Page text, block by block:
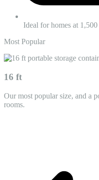
Ideal for homes at
Most Popular
16 ft
Our most popular size, and a
rooms.